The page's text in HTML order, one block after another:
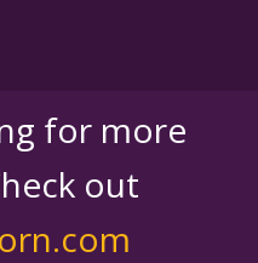
for more
out